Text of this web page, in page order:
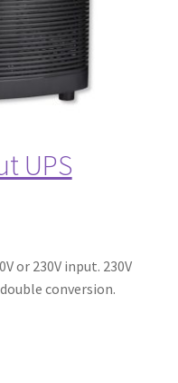
UPS
or 230V input. 230V
conversion.